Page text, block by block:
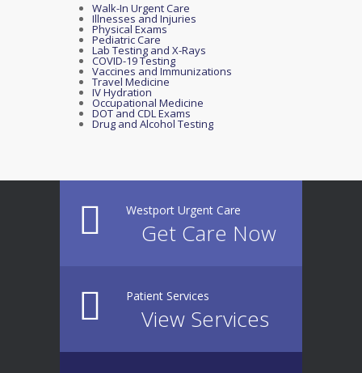
Walk-In Urgent Care
Illnesses and Injuries
Physical Exams
Pediatric Care
Lab Testing and X-Rays
COVID-19 Testing
Vaccines and Immunizations
Travel Medicine
IV Hydration
Occupational Medicine
DOT and CDL Exams
Drug and Alcohol Testing
Westport Urgent Care
Get Care Now
Patient Services
View Services